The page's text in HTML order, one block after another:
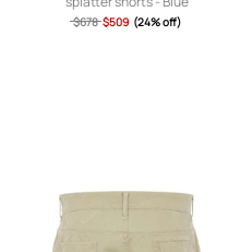
$678 $509 (24% off)